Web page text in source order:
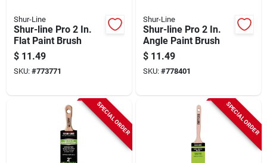
Shur-Line
Shur-line Pro 2 In.
Flat Paint Brush
$ 11.49
SKU: #773771
Shur-Line
Shur-line Pro 2 In.
Angle Paint Brush
$ 11.49
SKU: #778401
SPECIAL ORDER SPECIAL ORDER